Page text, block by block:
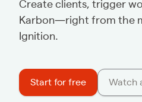
Create clients, trigger
Karbon—right from the
Ignition.
Start for free Watch